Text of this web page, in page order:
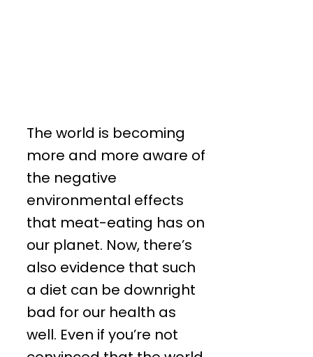
The world is becoming
more and more aware of
the negative
environmental effects
that meat-eating has on
our planet. Now, there’s
also evidence that such
a diet can be downright
bad for our health as
well. Even if you’re not